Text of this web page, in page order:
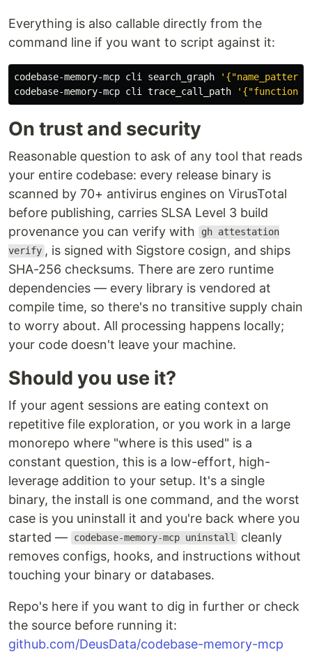
Everything is also callable directly from the
command line if you want to script against it:
codebase-memory-mcp cli search_graph
codebase-memory-mcp cli trace_call_path
On trust and security
Reasonable question to ask of any tool that reads
your entire codebase: every release binary is
scanned by 70+ antivirus engines on VirusTotal
before publishing, carries SLSA Level 3 build
provenance you can verify with
gh attestation
verify , is signed with Sigstore cosign, and ships
SHA-256 checksums. There are zero runtime
dependencies — every library is vendored at
compile time, so there's no transitive supply chain
to worry about. All processing happens locally;
your code doesn't leave your machine.
Should you use it?
If your agent sessions are eating context on
repetitive file exploration, or you work in a large
monorepo where "where is this used" is a
constant question, this is a low-effort, high-
leverage addition to your setup. It's a single
binary, the install is one command, and the worst
case is you uninstall it and you're back where you
started —
codebase-memory-mcp uninstall
cleanly
removes configs, hooks, and instructions without
touching your binary or databases.
Repo's here if you want to dig in further or check
the source before running it:
github.com/DeusData/codebase-memory-mcp